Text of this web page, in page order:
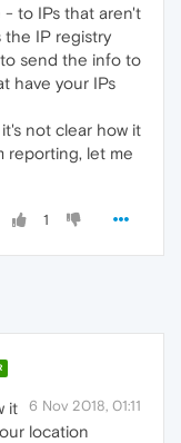
- to IPs that aren't
IP registry
send the info to
have your IPs
not clear how it
reporting, let me
1
6 Nov 2018, 01:11
it
location